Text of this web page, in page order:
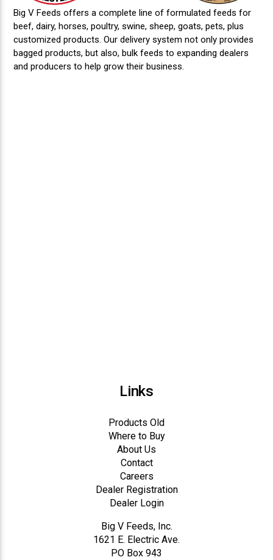
Big V Feeds offers a complete line of formulated feeds for
beef, dairy, horses, poultry, swine, sheep, goats, pets, plus
customized products. Our delivery system not only provides
bagged products, but also, bulk feeds to expanding dealers
and producers to help grow their business.
Links
Products Old
Where to Buy
About Us
Contact
Careers
Dealer Registration
Dealer Login
Big V Feeds, Inc.
1621 E. Electric Ave.
PO Box 943